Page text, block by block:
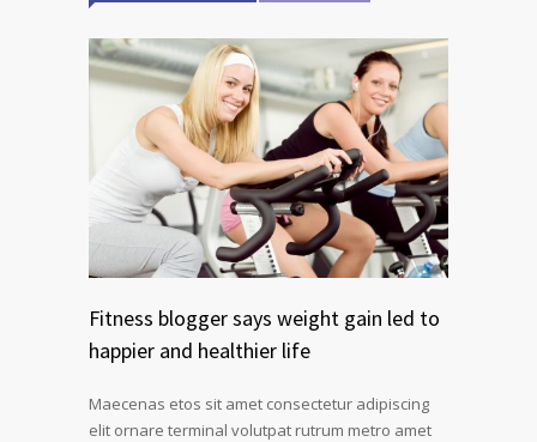
Fitness blogger says weight gain led to
happier and healthier life
Maecenas etos sit amet consectetur adipiscing
elit ornare terminal volutpat rutrum metro amet